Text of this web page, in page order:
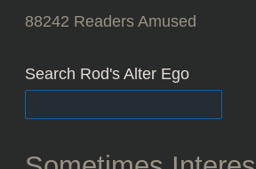
88242 Readers Amused
Search Rod's Alter Ego